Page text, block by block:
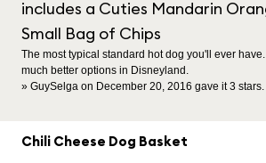
includes a Cuties Mandarin
Small Bag of Chips
The most typical standard hot dog you'll ever
much better options in Disneyland.
» GuySelga on December 20, 2016 gave it 3 stars.
Chili Cheese Dog Basket